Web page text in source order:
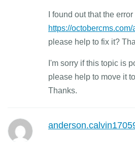
I found out that the
https://
please help to fix it?
I'm sorry if this topic is
please help to move it
Thanks.